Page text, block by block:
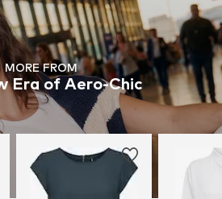
MORE FROM
Era of Aero-Chic